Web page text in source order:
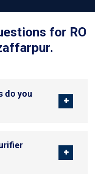
for RO
do you